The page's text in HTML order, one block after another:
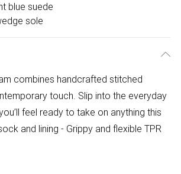
blue suede
sole
combines handcrafted stitched
touch. Slip into the everyday
feel ready to take on anything this
and lining - Grippy and flexible TPR